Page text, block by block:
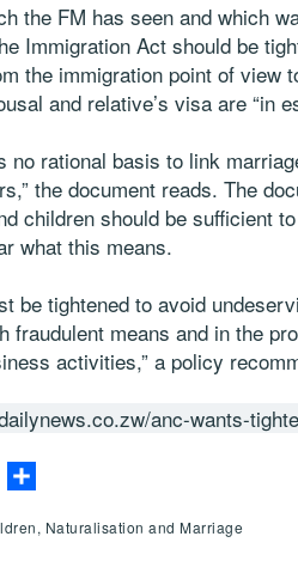
the FM has seen and which
Immigration Act should be
the immigration point of view
and relative’s visa are “in
no rational basis to link
the document reads. The
children should be sufficient
what this means.
be tightened to avoid
fraudulent means and in the
activities,” a policy
anc-wants-
Outlook.com
Naturalisation and Marriage